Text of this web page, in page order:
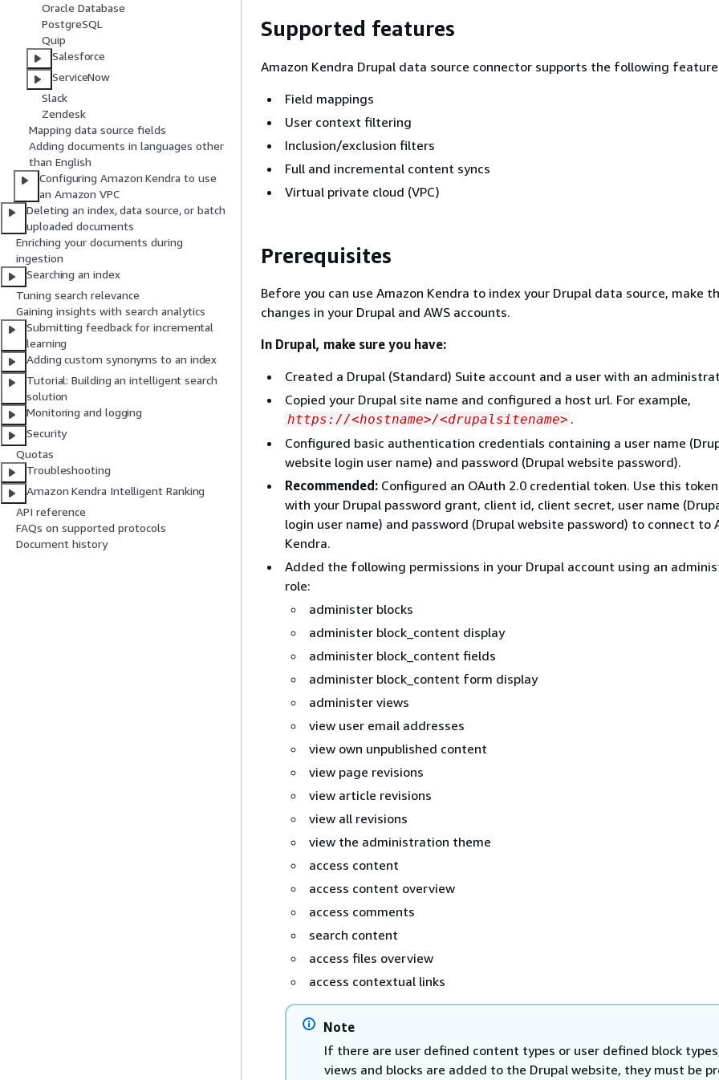
Oracle Database
PostgreSQL
Quip
Salesforce
ServiceNow
Slack
Zendesk
Mapping data source fields
Adding documents in languages other
than English
Configuring Amazon Kendra to use
an Amazon VPC
Deleting an index, data source, or batch
uploaded documents
Enriching your documents during
ingestion
Searching an index
Tuning search relevance
Gaining insights with search analytics
Submitting feedback for incremental
learning
Adding custom synonyms to an index
Tutorial: Building an intelligent search
solution
Monitoring and logging
Security
Quotas
Troubleshooting
Amazon Kendra Intelligent Ranking
API reference
FAQs on supported protocols
Document history
Supported features
Amazon Kendra Drupal data source connector supports the following
Field mappings
User context filtering
Inclusion/exclusion filters
Full and incremental content syncs
Virtual private cloud (VPC)
Prerequisites
Before you can use Amazon Kendra to index your Drupal data source, make
changes in your Drupal and AWS accounts.
In Drupal, make sure you have:
Created a Drupal (Standard) Suite account and a user with an
Copied your Drupal site name and configured a host url. For example,
https://<hostname>/<drupalsitename> .
Configured basic authentication credentials containing a user name
website login user name) and password (Drupal website password).
Recommended: Configured an OAuth 2.0 credential token. Use this
with your Drupal password grant, client id, client secret, user name
login user name) and password (Drupal website password) to connect to
Kendra.
Added the following permissions in your Drupal account using an
role:
administer blocks
administer block_content display
administer block_content fields
administer block_content form display
administer views
view user email addresses
view own unpublished content
view page revisions
view article revisions
view all revisions
view the administration theme
access content
access content overview
access comments
search content
access files overview
access contextual links
Note
If there are user defined content types or user defined block
views and blocks are added to the Drupal website, they must be